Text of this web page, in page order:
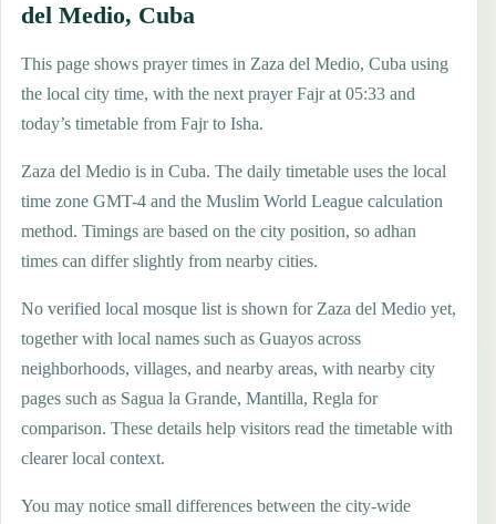
del Medio, Cuba
This page shows prayer times in Zaza del Medio, Cuba using
the local city time, with the next prayer Fajr at 05:33 and
today’s timetable from Fajr to Isha.
Zaza del Medio is in Cuba. The daily timetable uses the local
time zone GMT-4 and the Muslim World League calculation
method. Timings are based on the city position, so adhan
times can differ slightly from nearby cities.
No verified local mosque list is shown for Zaza del Medio yet,
together with local names such as Guayos across
neighborhoods, villages, and nearby areas, with nearby city
pages such as Sagua la Grande, Mantilla, Regla for
comparison. These details help visitors read the timetable with
clearer local context.
You may notice small differences between the city-wide